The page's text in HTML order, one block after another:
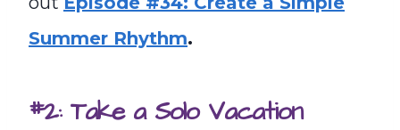
Summer Rhythm.
#2: Take a Solo Vacation